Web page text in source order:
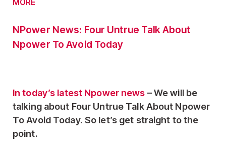
MORE
NPower News: Four Untrue Talk About
Npower To Avoid Today
In today’s latest Npower news – We will be
talking about Four Untrue Talk About Npower
To Avoid Today. So let’s get straight to the
point.